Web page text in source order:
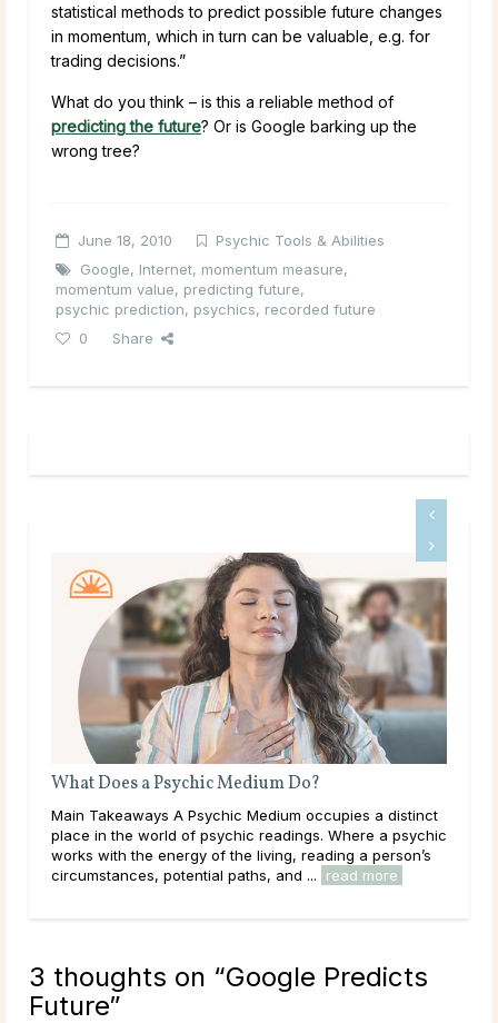
statistical methods to predict possible future changes
in momentum, which in turn can be valuable, e.g. for
trading decisions.”
What do you think – is this a reliable method of
predicting the future? Or is Google barking up the
wrong tree?
June 18, 2010
Psychic Tools & Abilities
Google, Internet, momentum measure,
momentum value, predicting future,
psychic prediction, psychics, recorded future
0
Share
What Does a Psychic Medium Do?
Main Takeaways A Psychic Medium occupies a distinct
place in the world of psychic readings. Where a psychic
works with the energy of the living, reading a person’s
circumstances, potential paths, and ...
read more
3 thoughts on “Google Predicts
Future”